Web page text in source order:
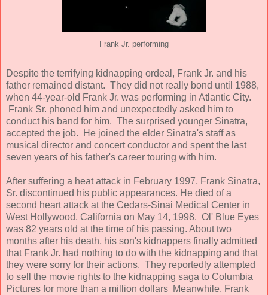
Frank Jr. performing
Despite the terrifying kidnapping ordeal, Frank Jr. and his
father remained distant. They did not really bond until 1988,
when 44-year-old Frank Jr. was performing in Atlantic City.
Frank Sr. phoned him and unexpectedly asked him to
conduct his band for him. The surprised younger Sinatra,
accepted the job. He joined the elder Sinatra's staff as
musical director and concert conductor and spent the last
seven years of his father's career touring with him.
After suffering a heat attack in February 1997, Frank Sinatra,
Sr. discontinued his public appearances. He died of a
second heart attack at the Cedars-Sinai Medical Center in
West Hollywood, California on May 14, 1998. Ol' Blue Eyes
was 82 years old at the time of his passing. About two
months after his death, his son's kidnappers finally admitted
that Frank Jr. had nothing to do with the kidnapping and that
they were sorry for their actions. They reportedly attempted
to sell the movie rights to the kidnapping saga to Columbia
Pictures for more than a million dollars Meanwhile, Frank